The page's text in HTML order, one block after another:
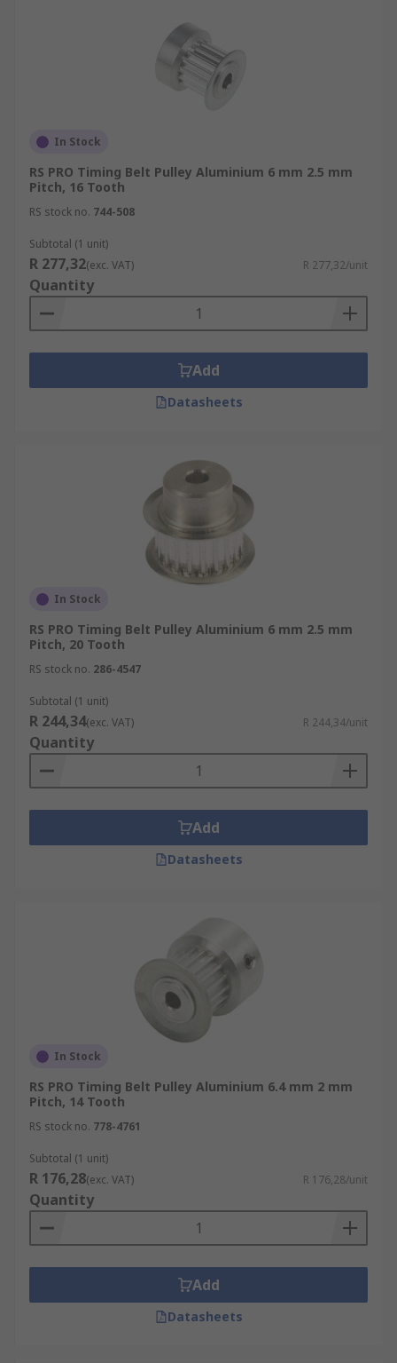
In Stock
RS PRO Timing Belt Pulley Aluminium 6 mm 2.5 mm
Pitch, 16 Tooth
RS stock no. 744-508
Subtotal (1 unit)
R 277,32(exc. VAT) R 277,32/unit
Quantity
Add
Datasheets
In Stock
RS PRO Timing Belt Pulley Aluminium 6 mm 2.5 mm
Pitch, 20 Tooth
RS stock no. 286-4547
Subtotal (1 unit)
R 244,34(exc. VAT) R 244,34/unit
Quantity
Add
Datasheets
In Stock
RS PRO Timing Belt Pulley Aluminium 6.4 mm 2 mm
Pitch, 14 Tooth
RS stock no. 778-4761
Subtotal (1 unit)
R 176,28(exc. VAT) R 176,28/unit
Quantity
Add
Datasheets